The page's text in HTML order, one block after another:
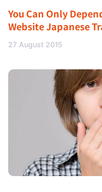
You Can Only
Website Japanese
27 August 2015